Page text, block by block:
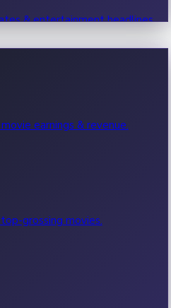
& entertainment headlines.
earnings & revenue.
grossing movies.